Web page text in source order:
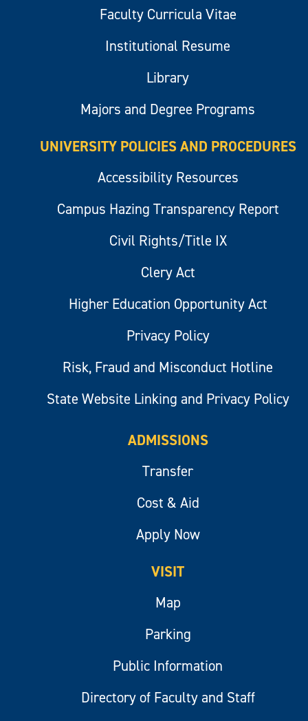
Faculty Curricula Vitae
Institutional Resume
Library
Majors and Degree Programs
UNIVERSITY POLICIES AND PROCEDURES
Accessibility Resources
Campus Hazing Transparency Report
Civil Rights/Title IX
Clery Act
Higher Education Opportunity Act
Privacy Policy
Risk, Fraud and Misconduct Hotline
State Website Linking and Privacy Policy
ADMISSIONS
Transfer
Cost & Aid
Apply Now
VISIT
Map
Parking
Public Information
Directory of Faculty and Staff